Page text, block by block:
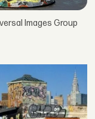
Images Group